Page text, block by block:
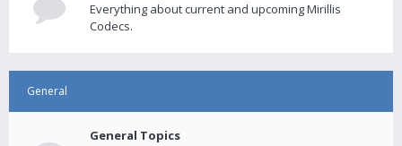
Everything about current and upcoming Mirillis
Codecs.
General
General Topics